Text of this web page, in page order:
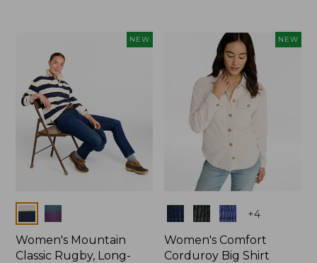
NEW
Colors
Women's Mountain
Classic Rugby, Long-
NEW
Colors +4
Women's Comfort
Corduroy Big Shirt